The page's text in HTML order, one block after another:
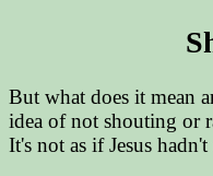
But what does it mean
idea of not shouting or
It's not as if Jesus